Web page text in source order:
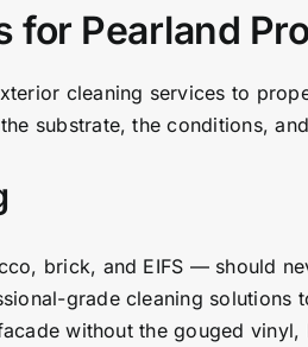
for Pearland
cleaning services to
substrate, the conditions,
brick, and EIFS — should
grade cleaning
without the gouged